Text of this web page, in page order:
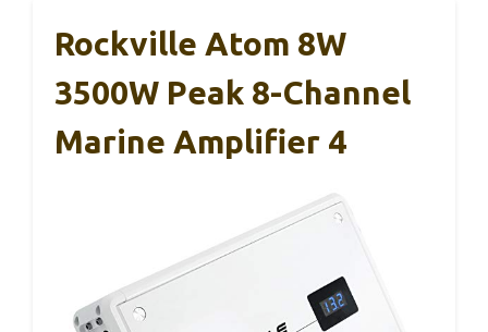
Rockville Atom 8W
3500W Peak 8-Channel
Marine Amplifier 4